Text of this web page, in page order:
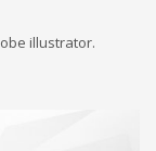
illustrator.